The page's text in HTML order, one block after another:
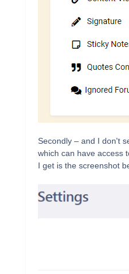
Secondly – and I don't
which can have access
I get is the screenshot